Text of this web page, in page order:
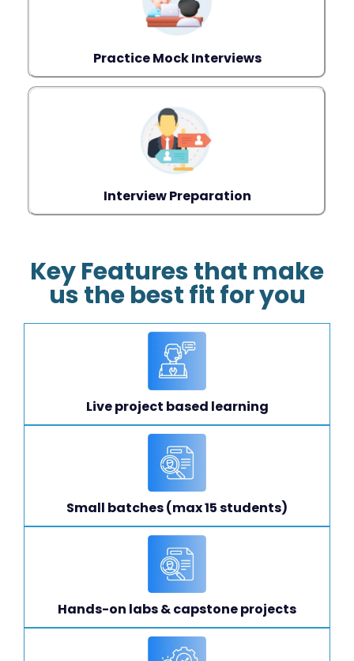
Practice Mock Interviews
Interview Preparation
Key Features that make
us the best fit for you
Live project based learning
Small batches (max 15 students)
Hands-on labs & capstone projects